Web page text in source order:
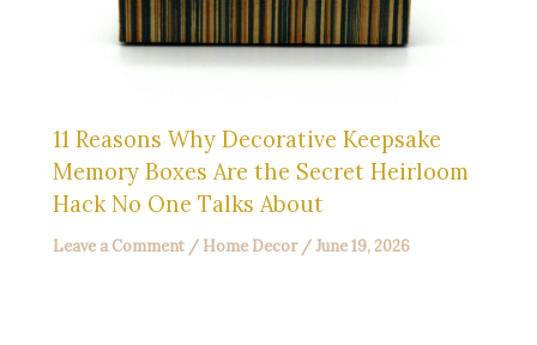
11 Reasons Why Decorative Keepsake
Memory Boxes Are the Secret Heirloom
Hack No One Talks About
Leave a Comment / Home Decor/June 19, 2026